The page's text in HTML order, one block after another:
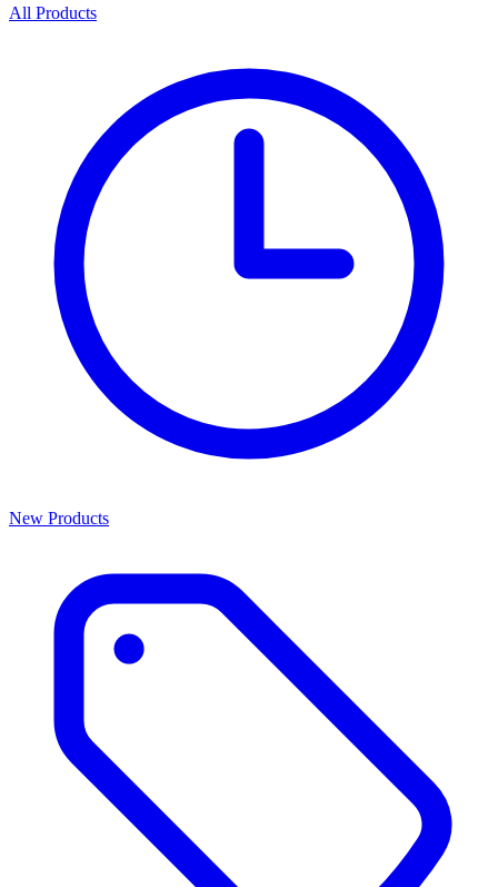
All Products
New Products